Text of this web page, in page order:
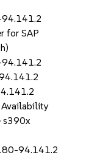
for SAP
Availability
s390x
94.141.2